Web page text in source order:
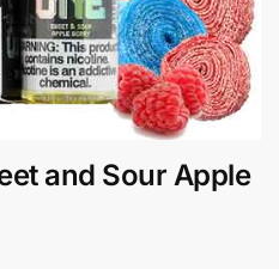
and Sour Apple